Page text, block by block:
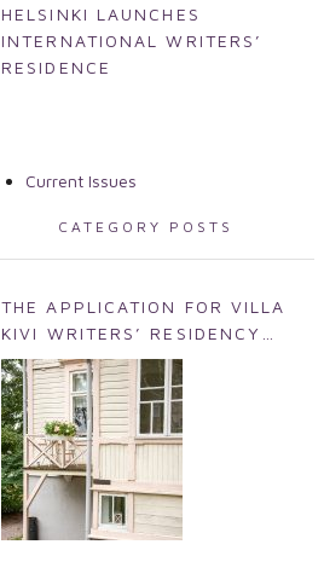
HELSINKI LAUNCHES
INTERNATIONAL WRITERS’
RESIDENCE
Current Issues
CATEGORY POSTS
THE APPLICATION FOR VILLA
KIVI WRITERS’ RESIDENCY
2026 IS NOW OPEN